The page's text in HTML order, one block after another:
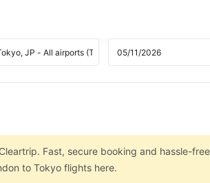
Fast, secure booking and hassle-
to Tokyo flights here.